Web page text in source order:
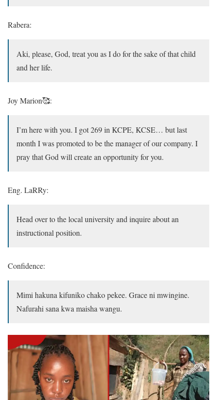
Rabera:
Aki, please, God, treat you as I do for the sake of that child
and her life.
Joy Marion🥰:
I’m here with you. I got 269 in KCPE, KCSE… but last
month I was promoted to be the manager of our company. I
pray that God will create an opportunity for you.
Eng. LaRRy:
Head over to the local university and inquire about an
instructional position.
Confidence:
Mimi hakuna kifuniko chako pekee. Grace ni mwingine.
Nafurahi sana kwa maisha wangu.